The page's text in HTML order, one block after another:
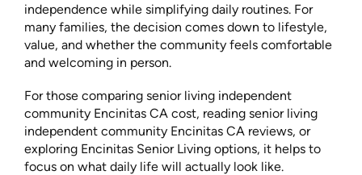
independence while simplifying daily routines. For
many families, the decision comes down to lifestyle,
value, and whether the community feels comfortable
and welcoming in person.
For those comparing senior living independent
community Encinitas CA cost, reading senior living
independent community Encinitas CA reviews, or
exploring Encinitas Senior Living options, it helps to
focus on what daily life will actually look like.